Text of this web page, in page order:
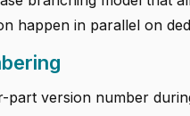
happen in parallel on
part version number